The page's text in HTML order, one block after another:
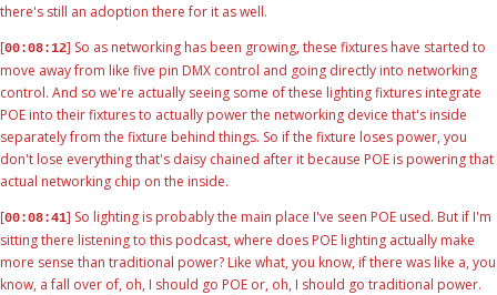
there's still an adoption there for it as well.
[00:08:12] So as networking has been growing, these fixtures have started to
move away from like five pin DMX control and going directly into networking
control. And so we're actually seeing some of these lighting fixtures integrate
POE into their fixtures to actually power the networking device that's inside
separately from the fixture behind things. So if the fixture loses power, you
don't lose everything that's daisy chained after it because POE is powering that
actual networking chip on the inside.
[00:08:41] So lighting is probably the main place I've seen POE used. But if I'm
sitting there listening to this podcast, where does POE lighting actually make
more sense than traditional power? Like what, you know, if there was like a, you
know, a fall over of, oh, I should go POE or, oh, I should go traditional power.